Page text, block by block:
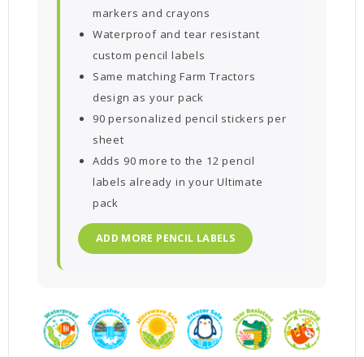
markers and crayons
Waterproof and tear resistant
custom pencil labels
Same matching Farm Tractors
design as your pack
90 personalized pencil stickers per
sheet
Adds 90 more to the 12 pencil
labels already in your Ultimate
pack
ADD MORE PENCIL LABELS